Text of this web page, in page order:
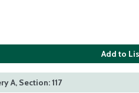
Add to
A, Section: 117